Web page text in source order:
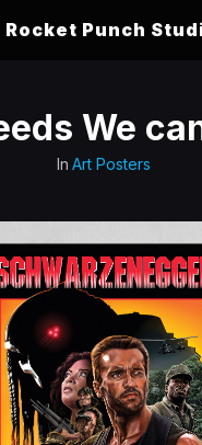
Punch
We
In Art Posters